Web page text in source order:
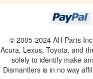
© 2005-2024 AH Parts
Acura, Lexus, Toyota, and
solely to identify make
Dismantlers is in no way